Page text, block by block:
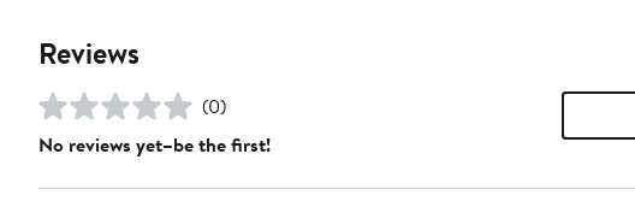
Reviews
(0)
No reviews yet–be the first!